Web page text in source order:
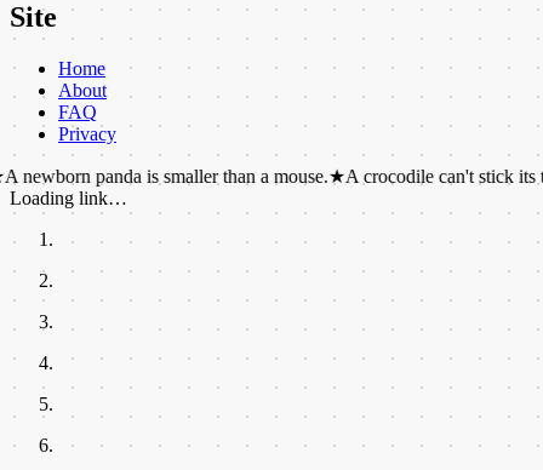
Site
Home
About
FAQ
Privacy
panda is smaller than a mouse.★ A crocodile can't stick its tongue out.
Loading link…